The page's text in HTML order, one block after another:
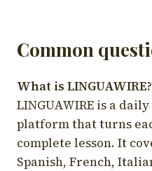
Common
What is LINGUAWIRE?
LINGUAWIRE is a
platform that turns
complete lesson. It
Spanish, French,